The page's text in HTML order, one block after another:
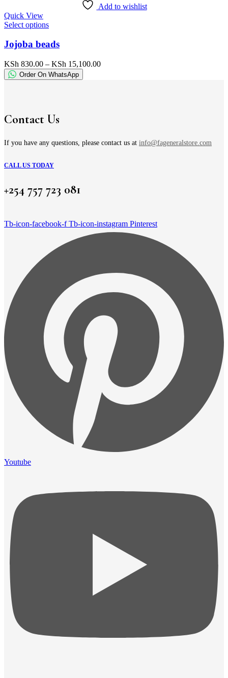
product
Add to wishlist
Quick View
Select optionsThis
has
variants.
The
options
on
the
page
Jojoba beads
KSh 830.00 – KSh 15,100.00Price
Order On WhatsApp
Contact Us
If you have any questions, please contact us at info@fageneralstore.com
CALL US TODAY
+254 757 723 081
Tb-icon-facebook-f Tb-icon-instagram Pinterest
Youtube